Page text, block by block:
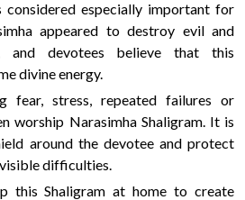
considered especially important for
appeared to destroy evil and
and devotees believe that this
divine energy.
fear, stress, repeated failures or
worship Narasimha Shaligram. It is
around the devotee and protect
difficulties.
this Shaligram at home to create